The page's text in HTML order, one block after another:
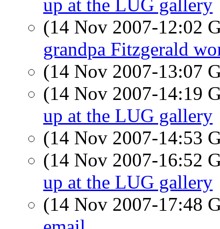
up at the LUG gallery
(14 Nov 2007-12:02
grandpa Fitzgerald
(14 Nov 2007-13:07
(14 Nov 2007-14:19
up at the LUG gallery
(14 Nov 2007-14:53
(14 Nov 2007-16:52
up at the LUG gallery
(14 Nov 2007-17:48